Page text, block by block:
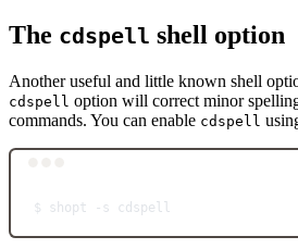
The cdspell shell option
Another useful and little known shell
cdspell option will correct minor
commands. You can enable cdspell
$ shopt -s cdspell